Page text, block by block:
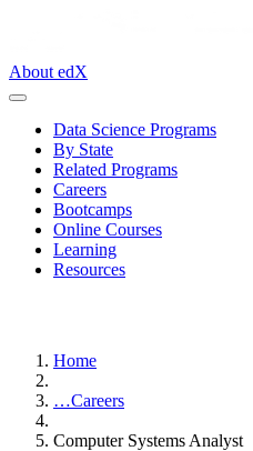
About edX
Data Science Programs
By State
Related Programs
Careers
Bootcamps
Online Courses
Learning
Resources
Home
…Careers
Computer Systems Analyst